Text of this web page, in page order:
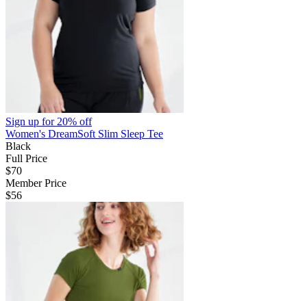
Sign up for20% off
Women's DreamSoft Slim Sleep Tee
Black
Full Price
$70
Member Price
$56